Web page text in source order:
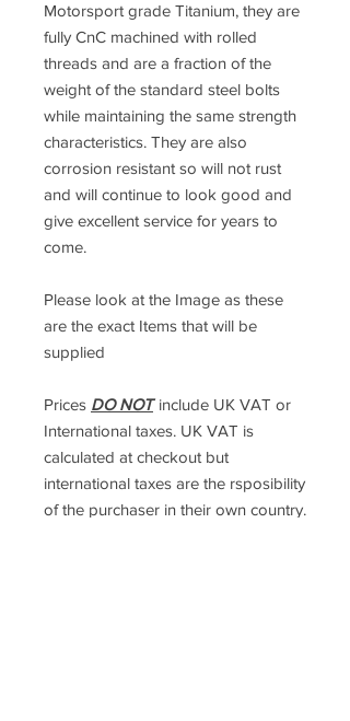
Motorsport grade Titanium, they are
fully CnC machined with rolled
threads and are a fraction of the
weight of the standard steel bolts
while maintaining the same strength
characteristics. They are also
corrosion resistant so will not rust
and will continue to look good and
give excellent service for years to
come.
Please look at the Image as these
are the exact Items that will be
supplied
Prices DO NOTinclude UK VAT or
International taxes. UK VAT is
calculated at checkout but
international taxes are the rsposibility
of the purchaser in their own country.